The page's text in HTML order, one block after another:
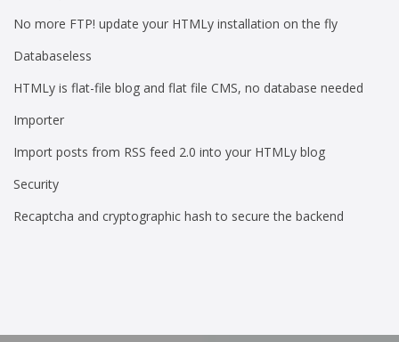
No more FTP! update your HTMLy installation on the fly
Databaseless
HTMLy is flat-file blog and flat file CMS, no database needed
Importer
Import posts from RSS feed 2.0 into your HTMLy blog
Security
Recaptcha and cryptographic hash to secure the backend